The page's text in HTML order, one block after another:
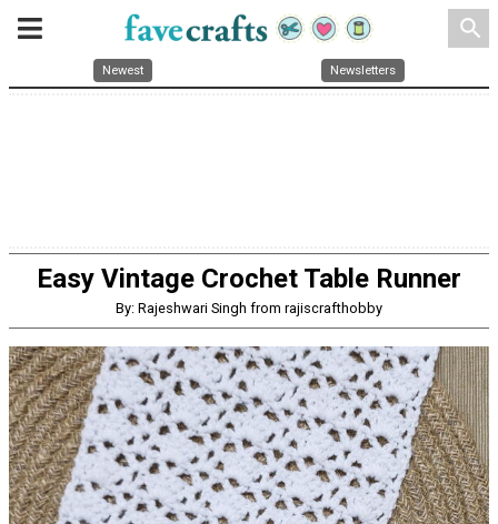
search
Newest Newsletters
Easy Vintage Crochet Table Runner
By: Rajeshwari Singh from rajiscrafthobby